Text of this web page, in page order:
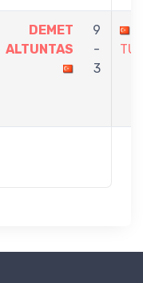
DEMET
ALTUNTAS
9
-
3